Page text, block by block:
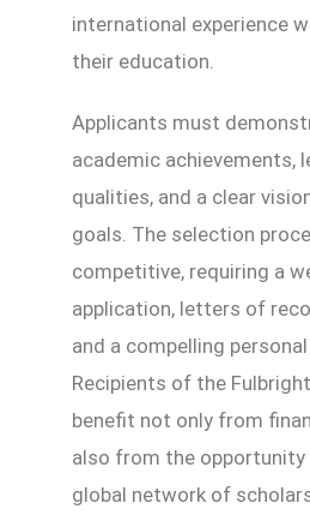
international experience
their education.
Applicants must
academic achievements,
qualities, and a clear
goals. The selection
competitive, requiring a
application, letters of
and a compelling
Recipients of the
benefit not only from
also from the opportunity
global network of